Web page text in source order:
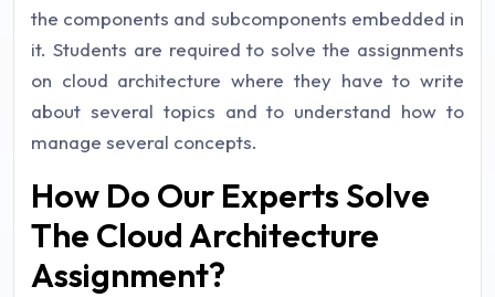
the components and subcomponents embedded in
it. Students are required to solve the assignments
on cloud architecture where they have to write
about several topics and to understand how to
manage several concepts.
How Do Our Experts Solve
The Cloud Architecture
Assignment?